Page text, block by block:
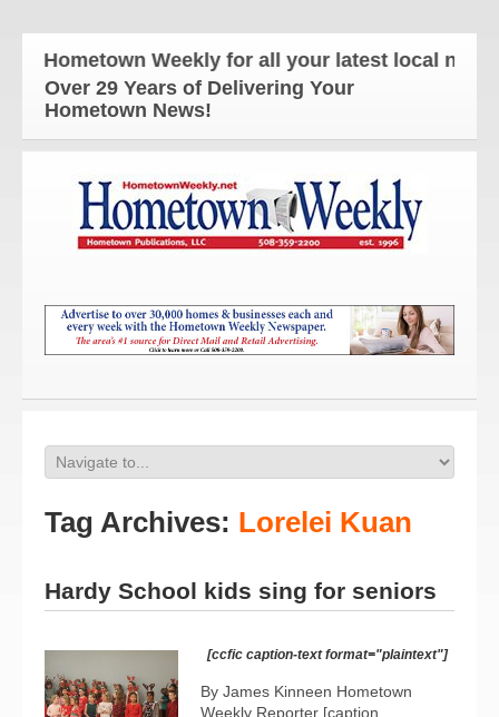
Hometown Weekly for all your latest local news
Over 29 Years of Delivering Your
Hometown News!
Tag Archives: Lorelei Kuan
Hardy School kids sing for seniors
[ccfic caption-text format="plaintext"]
By James Kinneen Hometown
Weekly Reporter [caption